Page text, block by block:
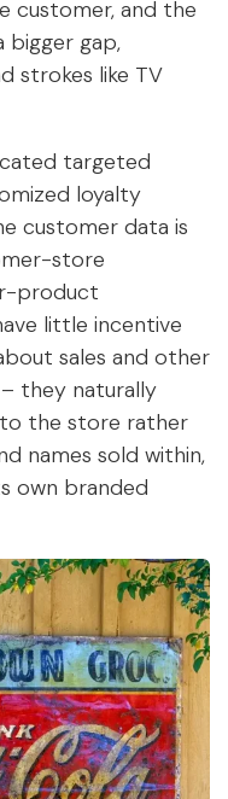
customer, and the
bigger gap,
strokes like TV
targeted
loyalty
customer data is
store
product
little incentive
sales and other
they naturally
the store rather
names sold within,
own branded